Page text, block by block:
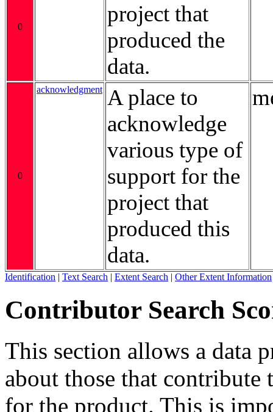
0
project that
produced the
data.
0
acknowledgment A place to
acknowledge
various type of
support for the
project that
produced this
data.
Identification | Text Search | Extent Search | Other Extent Information
Contributor Search
This section allows a data
about those that contribute
for the product. This is